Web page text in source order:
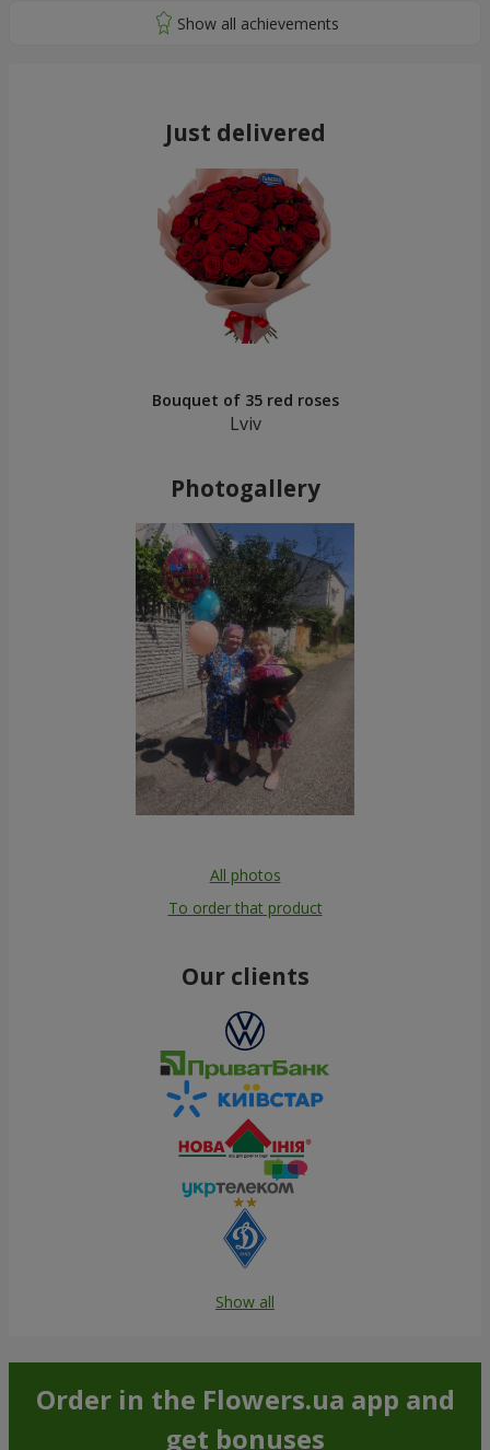
Just delivered
Bouquet of 35 red roses
Lviv
Photogallery
All photos
To order that product
Our clients
Show all
Order in the Flowers.ua app and
get bonuses